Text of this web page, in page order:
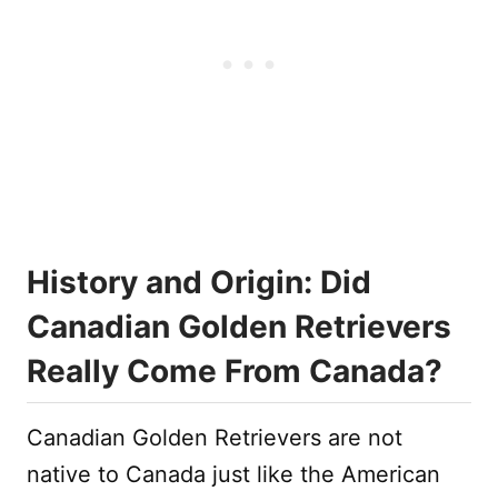
History and Origin: Did
Canadian Golden Retrievers
Really Come From Canada?
Canadian Golden Retrievers are not
native to Canada just like the American